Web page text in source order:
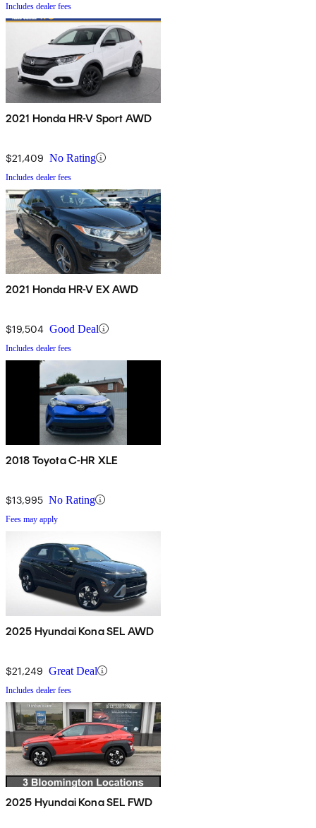
Includes dealer fees
2021 Honda HR-V Sport AWD
$21,409 No Rating
Includes dealer fees
2021 Honda HR-V EX AWD
$19,504 Good Deal
Includes dealer fees
2018 Toyota C-HR XLE
$13,995 No Rating
Fees may apply
2025 Hyundai Kona SEL AWD
$21,249 Great Deal
Includes dealer fees
2025 Hyundai Kona SEL FWD